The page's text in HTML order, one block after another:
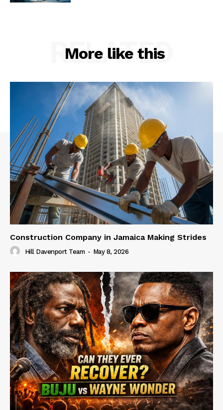
More like this
RELATED
Construction Company in Jamaica Making Strides
Hill Davenport Team - May 8, 2026